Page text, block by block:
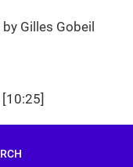
Gilles Gobeil